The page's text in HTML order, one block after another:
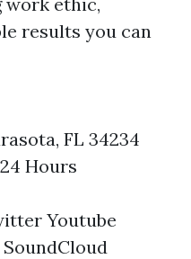
results you can
FL 34234
Hours
Youtube
SoundCloud